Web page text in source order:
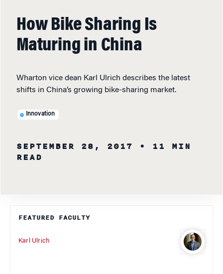
How Bike Sharing Is
Maturing in China
Wharton vice dean Karl Ulrich describes the latest
shifts in China’s growing bike-sharing market.
Innovation
SEPTEMBER 28, 2017
• 11 MIN
READ
FEATURED FACULTY
Karl Ulrich